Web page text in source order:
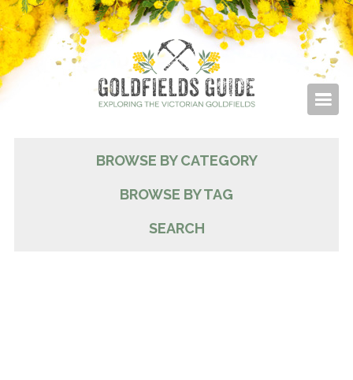
BROWSE BY CATEGORY
BROWSE BY TAG
SEARCH